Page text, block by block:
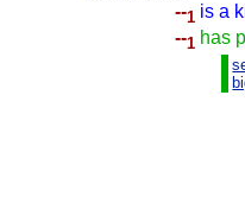
--1 is a
--1 has